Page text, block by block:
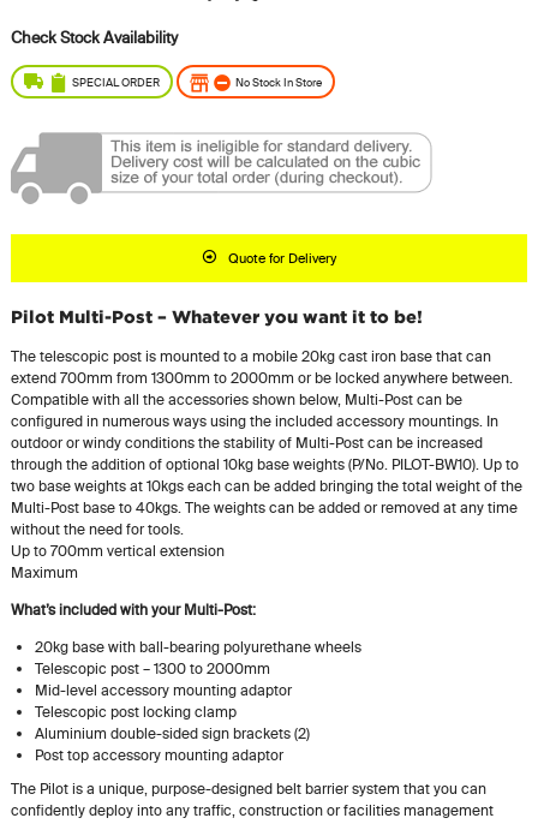
SPECIAL ORDER No Stock In Store
Quote for Delivery
Pilot Multi-Post – Whatever you want it to be!
The telescopic post is mounted to a mobile 20kg cast iron base that can
extend 700mm from 1300mm to 2000mm or be locked anywhere between.
Compatible with all the accessories shown below, Multi-Post can be
configured in numerous ways using the included accessory mountings. In
outdoor or windy conditions the stability of Multi-Post can be increased
through the addition of optional 10kg base weights (P/No. PILOT-BW10). Up to
two base weights at 10kgs each can be added bringing the total weight of the
Multi-Post base to 40kgs. The weights can be added or removed at any time
without the need for tools.
Up to 700mm vertical extension
Maximum
What’s included with your Multi-Post:
20kg base with ball-bearing polyurethane wheels
Telescopic post – 1300 to 2000mm
Mid-level accessory mounting adaptor
Telescopic post locking clamp
Aluminium double-sided sign brackets (2)
Post top accessory mounting adaptor
The Pilot is a unique, purpose-designed belt barrier system that you can
confidently deploy into any traffic, construction or facilities management